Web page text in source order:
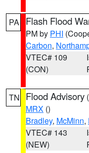
PA Flash Flood
PM by PHI
Carbon,
VTEC# 109
(CON)
TN Flood Advisory (
MRX ()
Bradley, McMinn,
VTEC# 143
(NEW)